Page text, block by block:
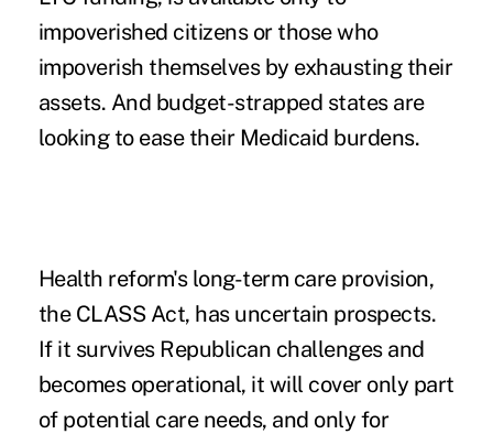
impoverished citizens or those who
impoverish themselves by exhausting their
assets. And budget-strapped states are
looking to ease their Medicaid burdens.
Health reform's long-term care provision,
the CLASS Act, has uncertain prospects.
If it survives Republican challenges and
becomes operational, it will cover only part
of potential care needs, and only for